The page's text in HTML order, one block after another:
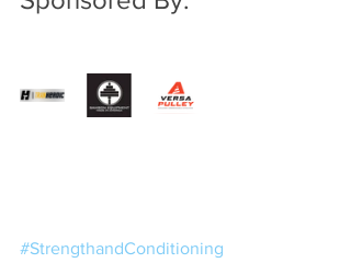
#StrengthandConditioning